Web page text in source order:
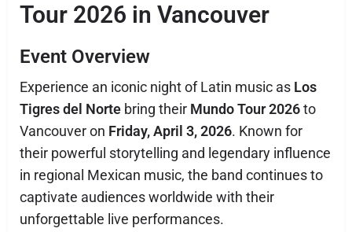
Tour 2026 in Vancouver
Event Overview
Experience an iconic night of Latin music as Los
Tigres del Norte bring their Mundo Tour 2026to
Vancouver on Friday, April 3, 2026. Known for
their powerful storytelling and legendary influence
in regional Mexican music, the band continues to
captivate audiences worldwide with their
unforgettable live performances.